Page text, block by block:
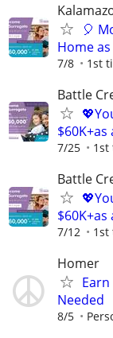
🎈
Home
7/8 1st
Battle
$60K+as
7/25 1st
Battle
$60K+as
7/12 1st
Homer
Needed
8/5